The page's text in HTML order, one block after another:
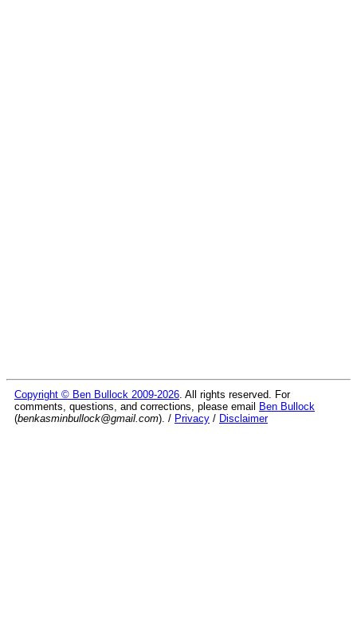
Copyright © Ben Bullock 2009-2026 . All rights reserved. For
comments, questions, and corrections, please email
Ben Bullock
(benkasminbullock@gmail.com). / Privacy / Disclaimer